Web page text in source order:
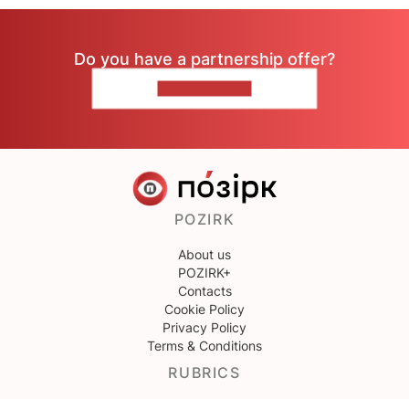
Do you have a partnership offer?
POZIRK
About us
POZIRK+
Contacts
Cookie Policy
Privacy Policy
Terms & Conditions
RUBRICS